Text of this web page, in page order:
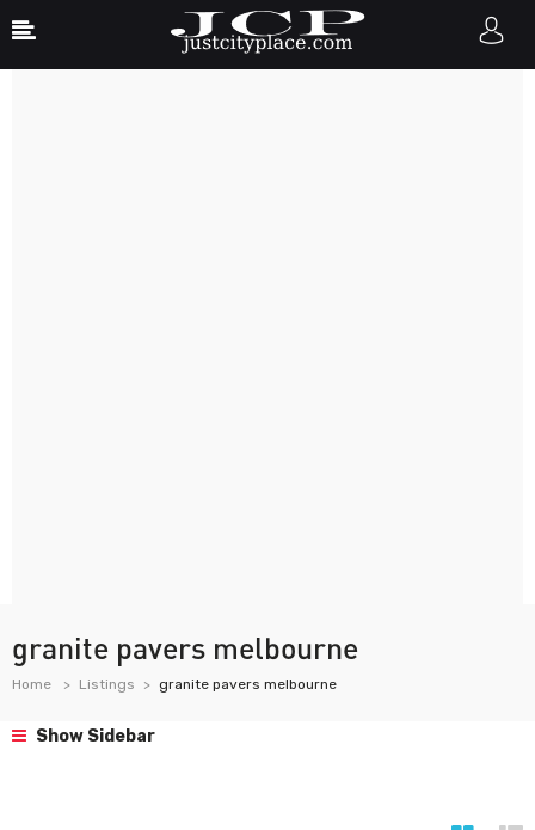
granite pavers melbourne
Home Listings granite pavers melbourne
Show Sidebar